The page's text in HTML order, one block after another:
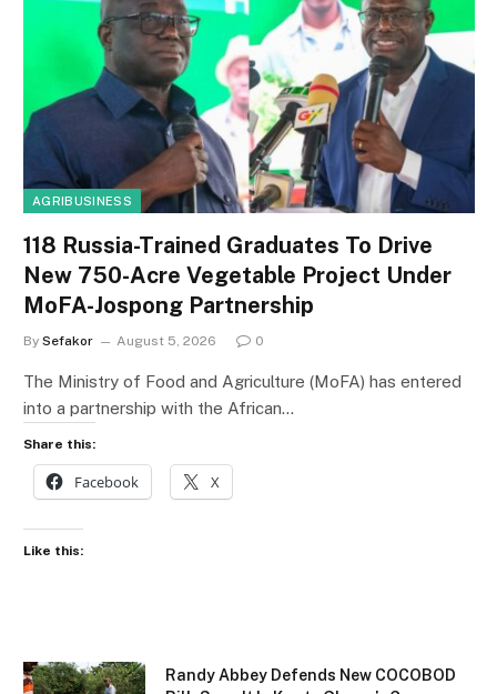
AGRIBUSINESS
118 Russia-Trained Graduates To Drive
New 750-Acre Vegetable Project Under
MoFA-Jospong Partnership
By Sefakor August 5, 2026 0
The Ministry of Food and Agriculture (MoFA) has entered
into a partnership with the African…
Share this:
Facebook X
Like this:
Randy Abbey Defends New COCOBOD